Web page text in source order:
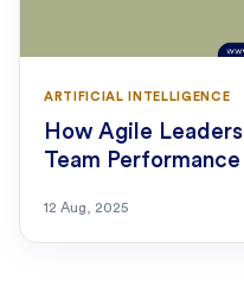
ARTIFICIAL INTELLIGENCE
How Agile
Team Performance
12 Aug, 2025